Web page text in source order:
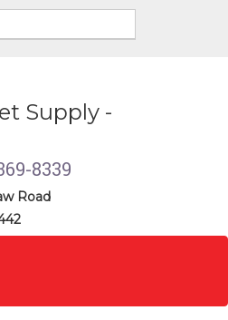
Supply -
8339
Road